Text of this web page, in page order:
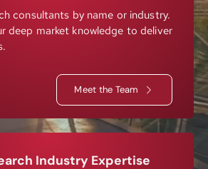
Resources
Contact
consultants by name or industry.
deep market knowledge to deliver
Meet the Team
Industry Expertise